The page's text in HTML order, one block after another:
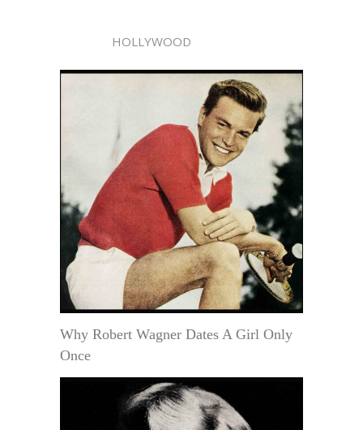
HOLLYWOOD
Why Robert Wagner Dates A Girl Only
Once